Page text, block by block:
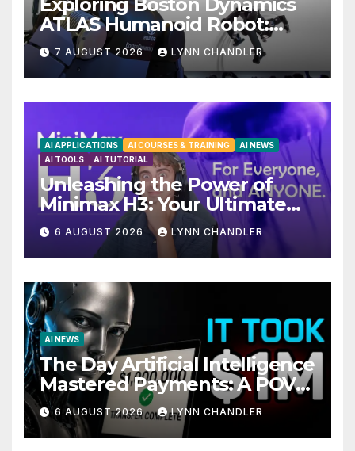
ATLAS Humanoid Robot:
Unveiling 5 Exciting
Upgrades in FLUX 3 AI Video
7 AUGUST 2026 LYNN CHANDLER
AI APPLICATIONS AI COURSES & TRAINING
AI NEWS
AI TOOLS
AI TUTORIAL
Unleashing the Power of
Minimax H3: Your Ultimate
Local AI Video Solution
6 AUGUST 2026 LYNN CHANDLER
AI NEWS
The Day Artificial Intelligence
Mastered Payments: A POV
Story
6 AUGUST 2026 LYNN CHANDLER